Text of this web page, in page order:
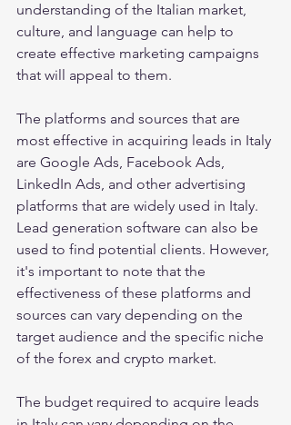
understanding of the Italian market,
culture, and language can help to
create effective marketing campaigns
that will appeal to them.
The platforms and sources that are
most effective in acquiring leads in Italy
are Google Ads, Facebook Ads,
LinkedIn Ads, and other advertising
platforms that are widely used in Italy.
Lead generation software can also be
used to find potential clients. However,
it's important to note that the
effectiveness of these platforms and
sources can vary depending on the
target audience and the specific niche
of the forex and crypto market.
The budget required to acquire leads